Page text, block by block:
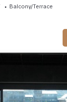
Balcony/Terrace